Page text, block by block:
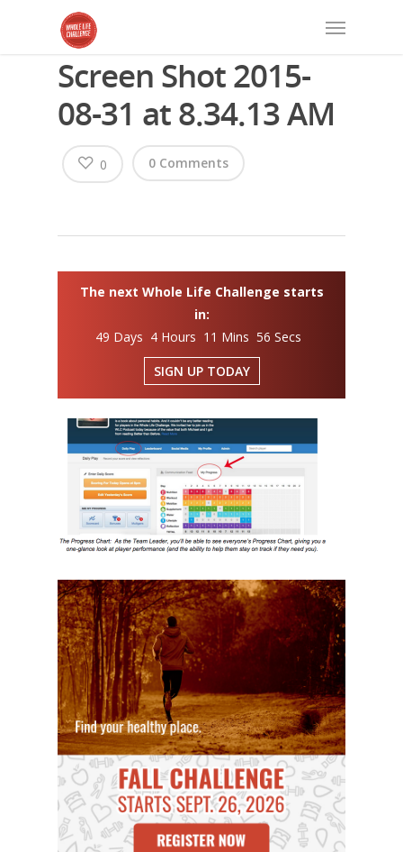
Screen Shot 2015-
08-31 at 8.34.13 AM
0 Comments
0
The next Whole Life Challenge starts
in:
49 Days 4 Hours 11 Mins 56 Secs
SIGN UP TODAY